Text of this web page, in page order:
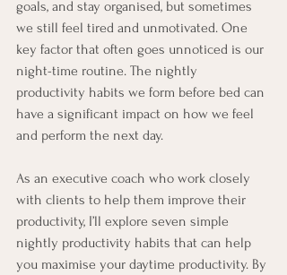
goals, and stay organised, but sometimes
we still feel tired and unmotivated. One
key factor that often goes unnoticed is our
night-time routine. The nightly
productivity habits we form before bed can
have a significant impact on how we feel
and perform the next day.
As an executive coach who work closely
with clients to help them improve their
productivity, I’ll explore seven simple
nightly productivity habits that can help
you maximise your daytime productivity. By